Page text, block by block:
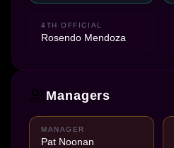
4TH OFFICIAL
Rosendo Mendoza
Managers
MANAGER
Pat Noonan